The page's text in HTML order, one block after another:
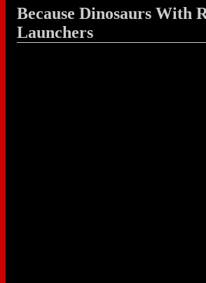
Because Dinosaurs With
Launchers